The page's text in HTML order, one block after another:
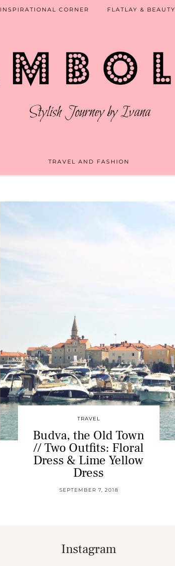
TRAVEL AND FASHION
INSPIRATIONAL CORNER FLATLAY & BEAUTY
TRAVEL
Budva, the Old Town
// Two Outfits: Floral
Dress & Lime Yellow
Dress
SEPTEMBER 7, 2018
Instagram